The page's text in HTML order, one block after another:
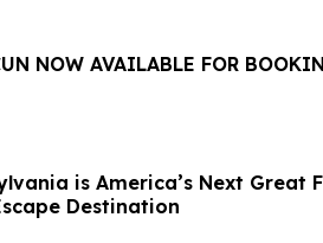
NOW AVAILABLE FOR
is America’s Next Great
Destination